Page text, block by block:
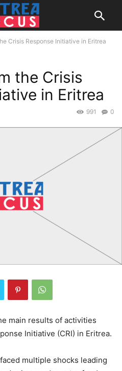
Crisis Response Initiative in Eritrea
the Crisis
in Eritrea
0
991
main results of activities
Initiative (CRI) in Eritrea.
multiple shocks leading